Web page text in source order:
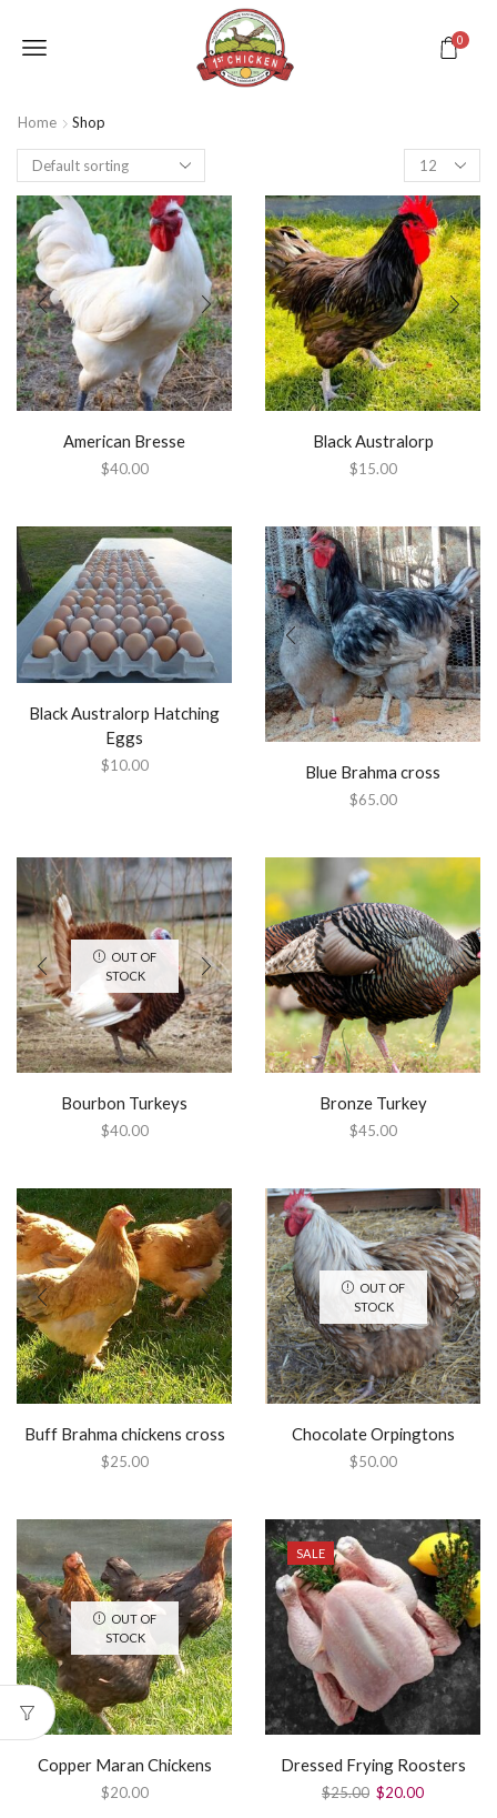
0
Home Shop
American Bresse
$40.00
Black Australorp
$15.00
Black Australorp Hatching
Eggs
$10.00 Blue Brahma cross
$65.00
OUT OF
STOCK
Bourbon Turkeys
$40.00
Bronze Turkey
$45.00
Buff Brahma chickens cross
$25.00
OUT OF
STOCK
Chocolate Orpingtons
$50.00
OUT OF
STOCK
Copper Maran Chickens
$20.00
SALE
Dressed Frying Roosters
$25.00 $20.00